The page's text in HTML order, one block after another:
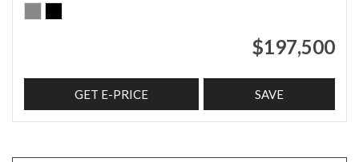
$197,500
GET E-PRICE SAVE